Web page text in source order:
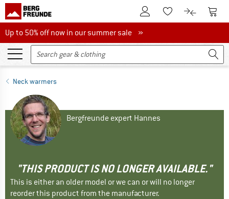
To Customer Account
To Wishlist.To product
To
Up to 50% off now in our summer sale
Up to 50% off now in our summer sale »
Neck warmers
Bergfreunde expert Hannes
"THIS PRODUCT IS NO LONGER AVAILABLE."
This is either an older model or we can or will no longer
reorder this product from the manufacturer.